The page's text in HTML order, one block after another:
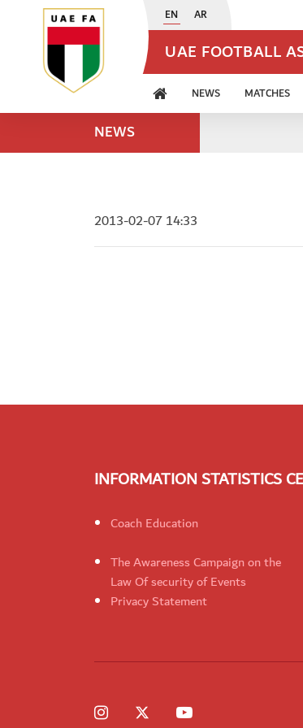
EN AR
UAE FOOTBALL
NEWS MATCHES
NEWS
2013-02-07 14:33
INFORMATION STATISTICS
Coach Education
The Awareness Campaign on the
Law Of security of Events
Privacy Statement